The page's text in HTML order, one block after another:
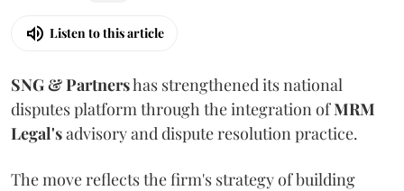
Listen to this article
SNG & Partnershas strengthened its national
disputes platform through the integration ofMRM
Legal'sadvisory and dispute resolution practice.
The move reflects the firm's strategy of building